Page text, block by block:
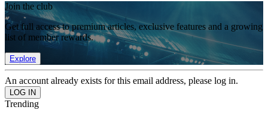
Join the club
Get full access to premium articles, exclusive features and a growing
list of member rewards.
Explore
An account already exists for this email address, please log in.
Trending